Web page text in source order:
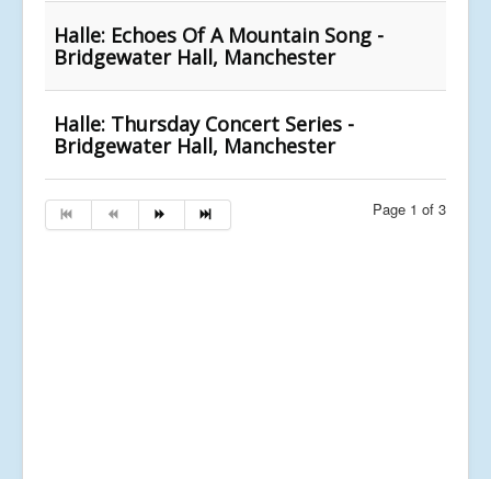
Halle: Echoes Of A Mountain Song -
Bridgewater Hall, Manchester
Halle: Thursday Concert Series -
Bridgewater Hall, Manchester
Page 1 of 3